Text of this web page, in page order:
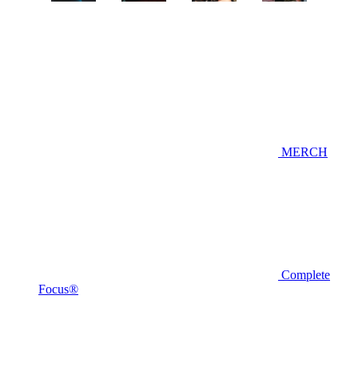
MERCH
Complete
Focus®